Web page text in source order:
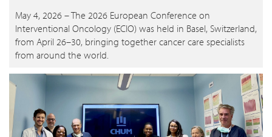
May 4, 2026 – The 2026 European Conference on
Interventional Oncology (ECIO) was held in Basel, Switzerland,
from April 26–30, bringing together cancer care specialists
from around the world.